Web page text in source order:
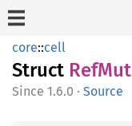
core::cell
Struct RefMut
1.6.0 · Source